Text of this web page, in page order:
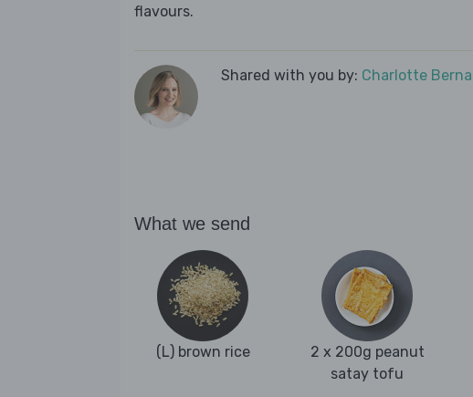
flavours.
Shared with you by: Charlotte Bernal
What we send
(L) brown rice
2 x 200g peanut
satay tofu